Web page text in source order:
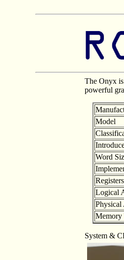
The Onyx
powerful
Model
Word
Registers
Logical
Physical
Memory
System &